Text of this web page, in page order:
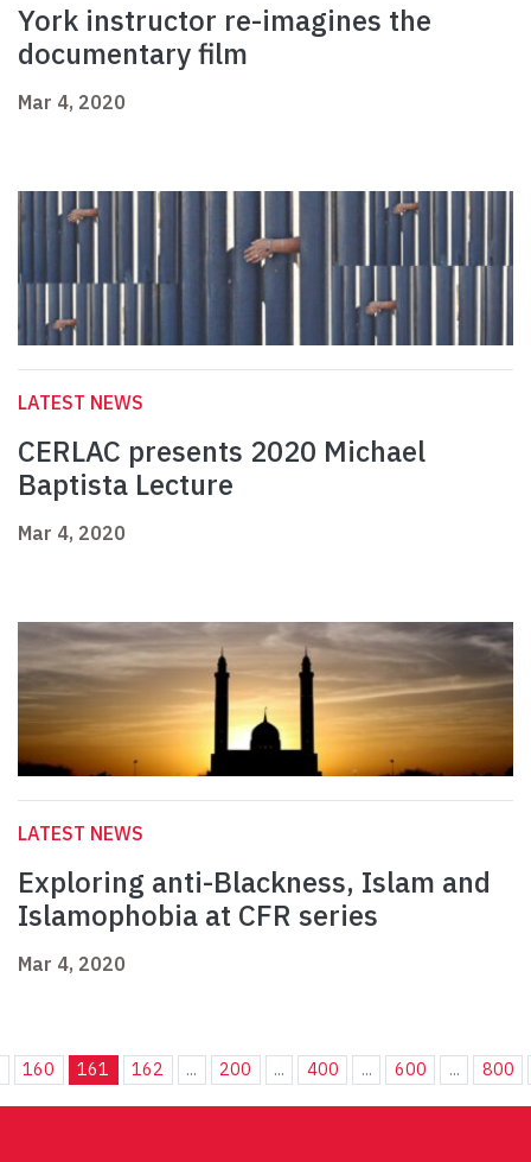
York instructor re-imagines the
documentary film
Mar 4, 2020
LATEST NEWS
CERLAC presents 2020 Michael
Baptista Lecture
Mar 4, 2020
LATEST NEWS
Exploring anti-Blackness, Islam and
Islamophobia at CFR series
Mar 4, 2020
160 161 162 ... 200 ... 400 ... 600 ... 800